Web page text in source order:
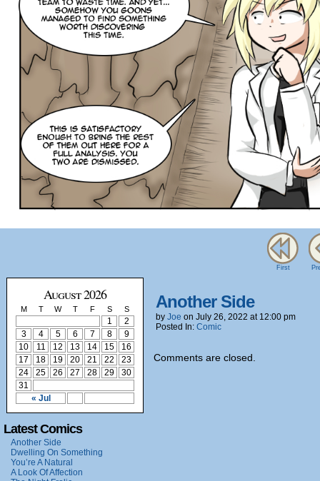
First
August 2026
M T W T F S S
« Jul
1
2
3
4 5 6 7 8
9
10
11 12 13 14 15
16
17
18 19 20 21 22
23
24
25 26 27 28 29
30
31
Latest Comics
Another Side
Dwelling On Something
You’re A Natural
A Look Of Affection
Another Side
by Joe on July 26, 2022 at 12:00 pm
Posted In: Comic
Comments are closed.